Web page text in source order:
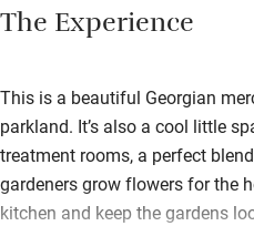
The Experience
This is a beautiful Georgian
parkland. It’s also a cool little
treatment rooms, a perfect
gardeners grow flowers for the
kitchen and keep the gardens